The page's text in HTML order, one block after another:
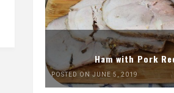
Ham with Pork
POSTED ON JUNE 5, 2019